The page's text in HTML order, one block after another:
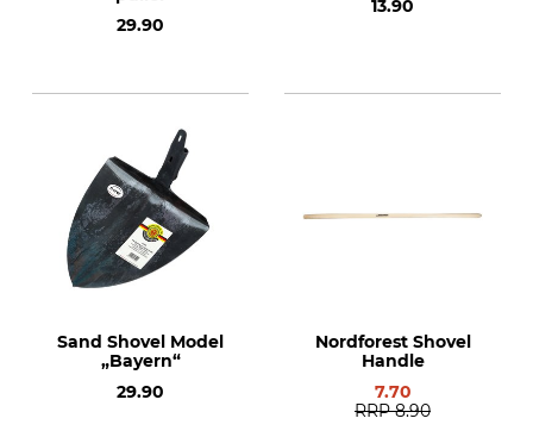
29.90
13.90
Sand Shovel Model
„Bayern“
29.90
Nordforest Shovel
Handle
7.70
RRP 8.90